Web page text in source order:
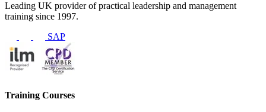
Leading UK provider of practical leadership and management
training since 1997.
SAP
Training Courses